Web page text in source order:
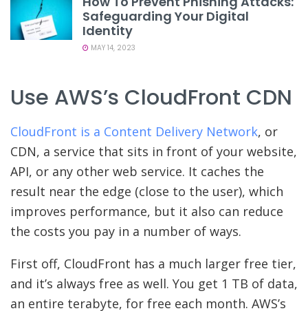
Safeguarding Your Digital
Identity
MAY 14, 2023
Use AWS’s CloudFront CDN
CloudFront is a Content Delivery Network, or
CDN, a service that sits in front of your website,
API, or any other web service. It caches the
result near the edge (close to the user), which
improves performance, but it also can reduce
the costs you pay in a number of ways.
First off, CloudFront has a much larger free tier,
and it’s always free as well. You get 1 TB of data,
an entire terabyte, for free each month. AWS’s